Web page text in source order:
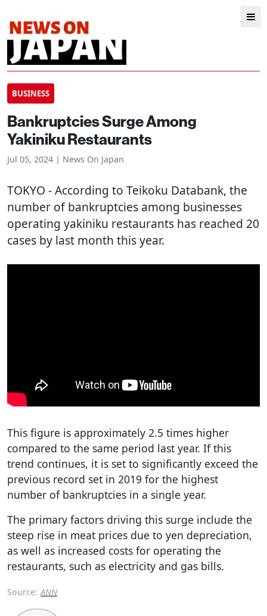
BUSINESS
Bankruptcies Surge Among
Yakiniku Restaurants
Jul 05, 2024 | News On Japan
TOKYO - According to Teikoku Databank, the
number of bankruptcies among businesses
operating yakiniku restaurants has reached 20
cases by last month this year.
This figure is approximately 2.5 times higher
compared to the same period last year. If this
trend continues, it is set to significantly exceed the
previous record set in 2019 for the highest
number of bankruptcies in a single year.
The primary factors driving this surge include the
steep rise in meat prices due to yen depreciation,
as well as increased costs for operating the
restaurants, such as electricity and gas bills.
Source: ANN